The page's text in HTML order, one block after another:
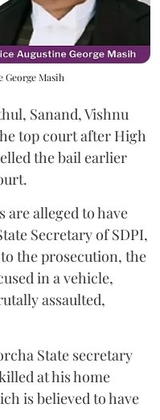
George Masih
Sanand, Vishnu
top court after High
the bail earlier
are alleged to have
Secretary of SDPI,
the prosecution, the
in a vehicle,
assaulted,
State secretary
at his home
is believed to have